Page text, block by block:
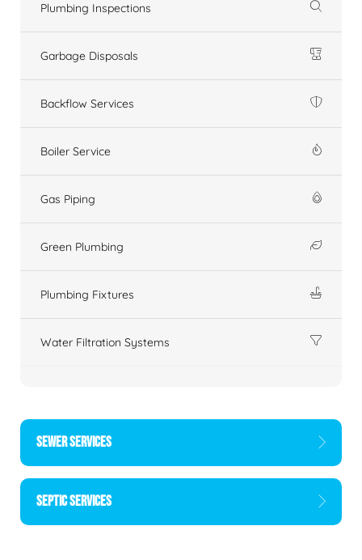
Plumbing Inspections
Garbage Disposals
Backflow Services
Boiler Service
Gas Piping
Green Plumbing
Plumbing Fixtures
Water Filtration Systems
SEWER SERVICES
SEPTIC SERVICES